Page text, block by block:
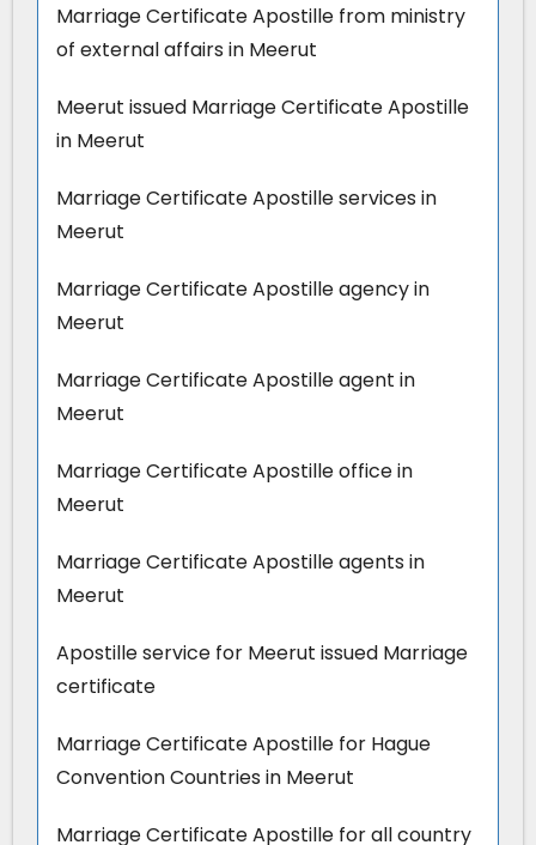
Marriage Certificate Apostille from ministry
of external affairs in Meerut
Meerut issued Marriage Certificate Apostille
in Meerut
Marriage Certificate Apostille services in
Meerut
Marriage Certificate Apostille agency in
Meerut
Marriage Certificate Apostille agent in
Meerut
Marriage Certificate Apostille office in
Meerut
Marriage Certificate Apostille agents in
Meerut
Apostille service for Meerut issued Marriage
certificate
Marriage Certificate Apostille for Hague
Convention Countries in Meerut
Marriage Certificate Apostille for all country